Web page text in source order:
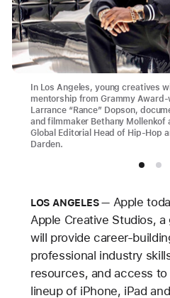
In Los Angeles, young creatives
mentorship from Grammy
Larrance “Rance” Dopson,
and filmmaker Bethany Mollenkof
Global Editorial Head of Hip-Hop
Darden.
LOS ANGELES
Apple
Apple Creative Studios,
will provide career-
professional industry
resources, and access to
lineup of iPhone, iPad